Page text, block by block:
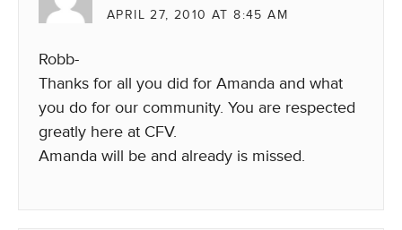
APRIL 27, 2010 AT 8:45 AM
Robb-
Thanks for all you did for Amanda and what
you do for our community. You are respected
greatly here at CFV.
Amanda will be and already is missed.